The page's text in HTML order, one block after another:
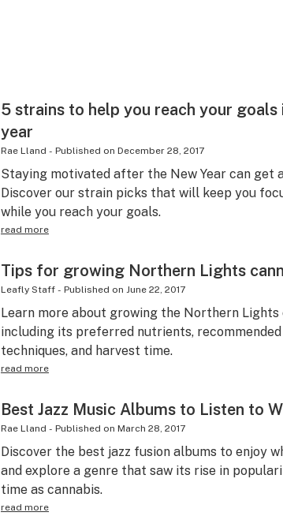
5 strains to help you reach your goals
year
Rae Lland - Published on December 28, 2017
Staying motivated after the New Year can get
Discover our strain picks that will keep you
while you reach your goals.
read more
Tips for growing Northern Lights
Leafly Staff- Published on June 22, 2017
Learn more about growing the Northern Lights
including its preferred nutrients,
techniques, and harvest time.
read more
Best Jazz Music Albums to Listen to
Rae Lland - Published on March 28, 2017
Discover the best jazz fusion albums to enjoy
and explore a genre that saw its rise in
time as cannabis.
read more